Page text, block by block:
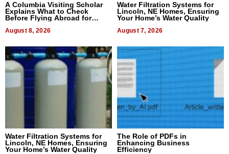
A Columbia Visiting Scholar
Explains What to Check
Before Flying Abroad for
August 8, 2026
Water Filtration Systems for
Lincoln, NE Homes, Ensuring
Your Home’s Water Quality
August 7, 2026
Water Filtration Systems for
Lincoln, NE Homes, Ensuring
Your Home’s Water Quality
The Role of PDFs in
Enhancing Business
Efficiency